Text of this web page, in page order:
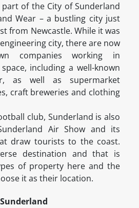
of the City of Sunderland
Wear – a bustling city just
from Newcastle. While it was
city, there are now
companies working in
including a well-known
as well as supermarket
craft breweries and clothing
club, Sunderland is also
Air Show and its
draw tourists to the coast.
destination and that is
of property here and the
it as their location.